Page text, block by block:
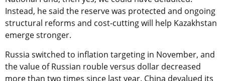
Instead, he said the reserve was protected and ongoing
structural reforms and cost-cutting will help Kazakhstan
emerge stronger.
Russia switched to inflation targeting in November, and
the value of Russian rouble versus dollar decreased
more than two times since last year. China devalued its